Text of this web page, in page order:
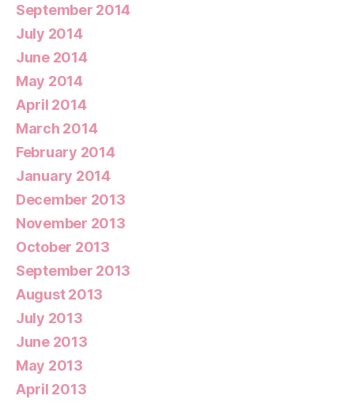
September 2014
July 2014
June 2014
May 2014
April 2014
March 2014
February 2014
January 2014
December 2013
November 2013
October 2013
September 2013
August 2013
July 2013
June 2013
May 2013
April 2013